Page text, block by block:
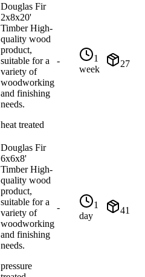
Douglas Fir
2x8x20'
Timber High-
quality wood
product,
suitable for a
variety of
woodworking
and finishing
needs.
heat treated
-
1
week
27
Douglas Fir
6x6x8'
Timber High-
quality wood
product,
suitable for a
variety of
woodworking
and finishing
needs.
pressure
-
1
day
41